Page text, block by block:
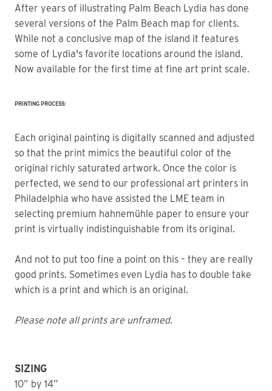
After years of illustrating Palm Beach Lydia has done
several versions of the Palm Beach map for clients.
While not a conclusive map of the island it features
some of Lydia's favorite locations around the island.
Now available for the first time at fine art print scale.
PRINTING PROCESS:
Each original painting is digitally scanned and adjusted
so that the print mimics the beautiful color of the
original richly saturated artwork. Once the color is
perfected, we send to our professional art printers in
Philadelphia who have assisted the LME team in
selecting premium hahnemühle paper to ensure your
print is virtually indistinguishable from its original.
And not to put too fine a point on this – they are really
good prints. Sometimes even Lydia has to double take
which is a print and which is an original.
Please note all prints are unframed.
SIZING
10” by 14”